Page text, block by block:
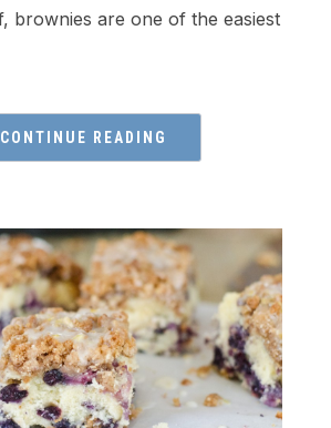
brownies are one of the easiest
CONTINUE READING